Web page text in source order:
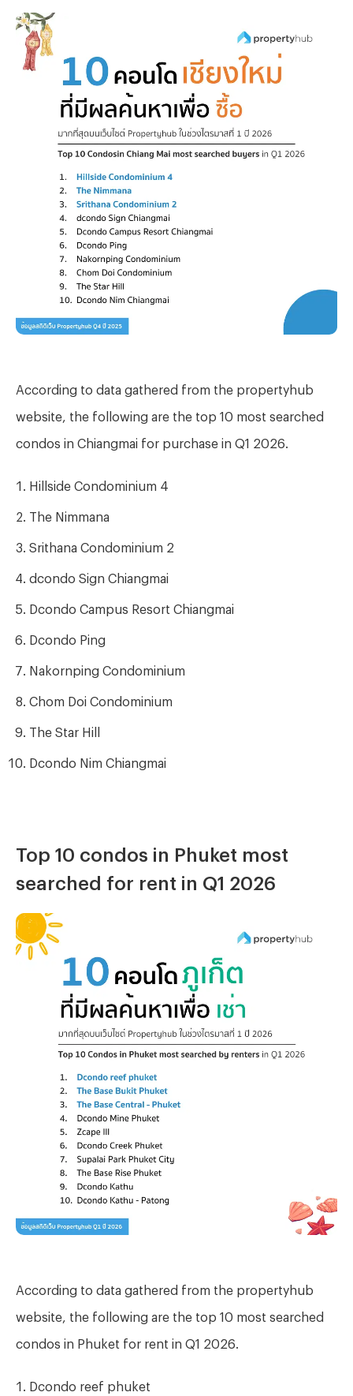
According to data gathered from the propertyhub
website, the following are the top 10 most searched
condos in Chiangmai for purchase in Q1 2026.
Hillside Condominium 4
The Nimmana
Srithana Condominium 2
dcondo Sign Chiangmai
Dcondo Campus Resort Chiangmai
Dcondo Ping
Nakornping Condominium
Chom Doi Condominium
The Star Hill
Dcondo Nim Chiangmai
Top 10 condos in Phuket most
searched for rent in Q1 2026
According to data gathered from the propertyhub
website, the following are the top 10 most searched
condos in Phuket for rent in Q1 2026.
Dcondo reef phuket